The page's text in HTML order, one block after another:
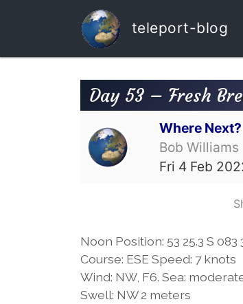
teleport-blog
Day 53 – Fresh
Where Next?
Bob Williams
Fri 4 Feb
Noon Position: 53 25.3 S 083
Course: ESE Speed: 7 knots
Wind: NW, F6. Sea:
Swell: NW 2 meters